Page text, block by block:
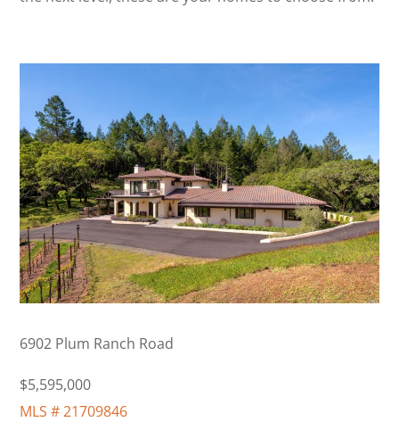
6902 Plum Ranch Road
$5,595,000
MLS #21709846